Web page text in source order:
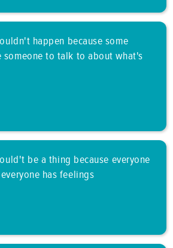
happen because some
someone to talk to about what's
be a thing because everyone
has feelings